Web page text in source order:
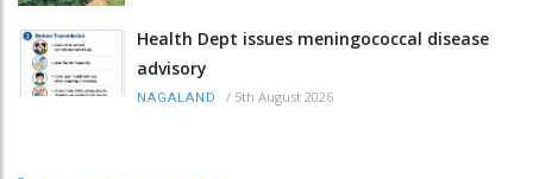
Health Dept issues meningococcal disease
advisory
NAGALAND / 5th August 2026